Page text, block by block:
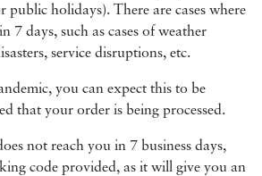
public holidays). There are cases where
7 days, such as cases of weather
service disruptions, etc.
you can expect this to be
that your order is being processed.
not reach you in 7 business days,
code provided, as it will give you an